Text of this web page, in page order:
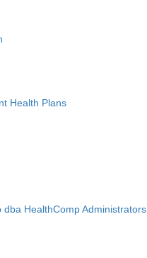
Health Plans
HealthComp Administrators